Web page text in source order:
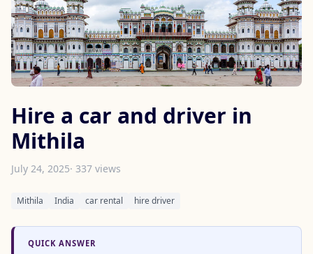
Hire a car and driver in
Mithila
July 24, 2025· 337 views
Mithila India car rental hire driver
QUICK ANSWER